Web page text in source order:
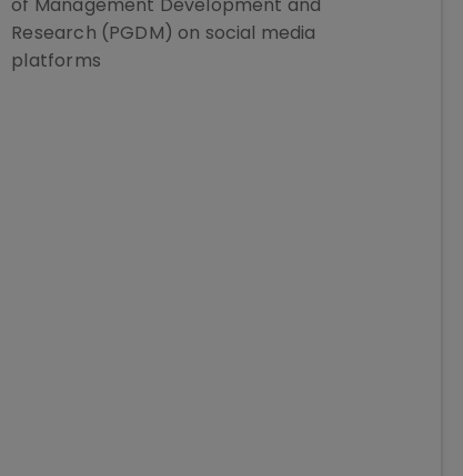
Research (PGDM) on social media
platforms